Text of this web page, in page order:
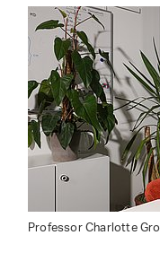
Professor Charlotte